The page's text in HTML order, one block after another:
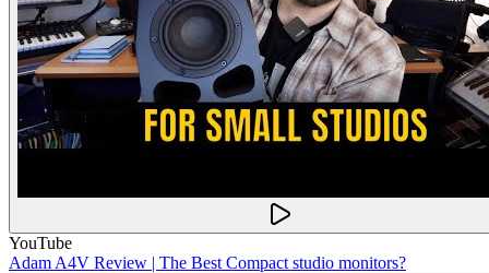
YouTube
Adam A4V Review | The Best Compact studio monitors?